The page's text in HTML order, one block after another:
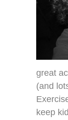
great
(and
keep